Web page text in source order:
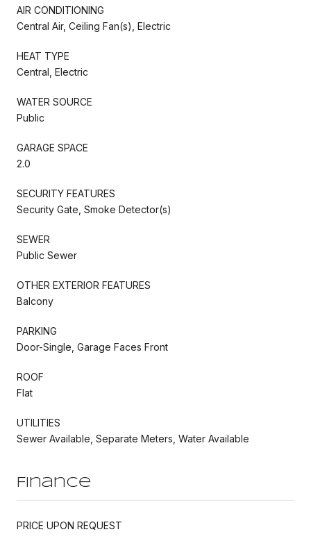
AIR CONDITIONING
Central Air, Ceiling Fan(s), Electric
HEAT TYPE
Central, Electric
WATER SOURCE
Public
GARAGE SPACE
2.0
SECURITY FEATURES
Security Gate, Smoke Detector(s)
SEWER
Public Sewer
OTHER EXTERIOR FEATURES
Balcony
PARKING
Door-Single, Garage Faces Front
ROOF
Flat
UTILITIES
Sewer Available, Separate Meters, Water Available
Finance
PRICE UPON REQUEST